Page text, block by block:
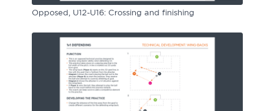
Opposed, U12-U16: Crossing and finishing